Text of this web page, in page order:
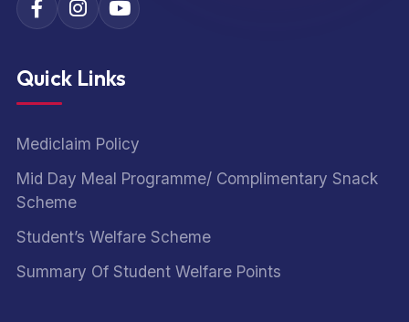
Quick Links
Mediclaim Policy
Mid Day Meal Programme/ Complimentary Snack
Scheme
Student’s Welfare Scheme
Summary Of Student Welfare Points